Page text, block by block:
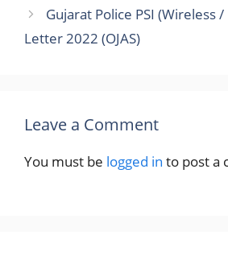
Gujarat Police PSI (Wireless /
Letter 2022 (OJAS)
Leave a Comment
You must be logged in to post a